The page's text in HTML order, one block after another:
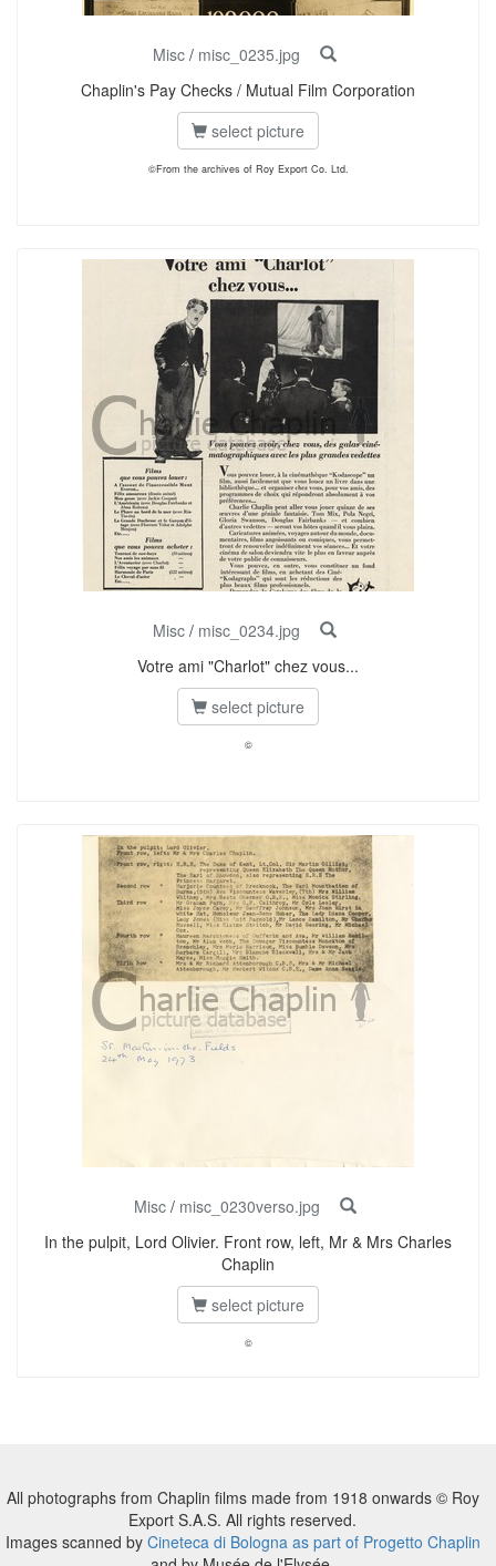
Misc / misc_0235.jpg
Chaplin's Pay Checks / Mutual Film Corporation
select picture
©From the archives of Roy Export Co. Ltd.
Misc / misc_0234.jpg
Votre ami "Charlot" chez vous...
select picture
©
Misc/ misc_0230verso.jpg
In the pulpit, Lord Olivier. Front row, left, Mr & Mrs Charles
Chaplin
select picture
©
All photographs from Chaplin films made from 1918 onwards © Roy
Export S.A.S. All rights reserved.
Images scanned by Cineteca di Bologna as part of Progetto Chaplin